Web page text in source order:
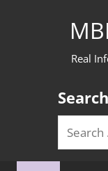
Real
Search
for: